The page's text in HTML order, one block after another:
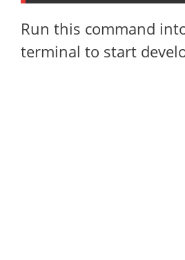
Run this command
terminal to start